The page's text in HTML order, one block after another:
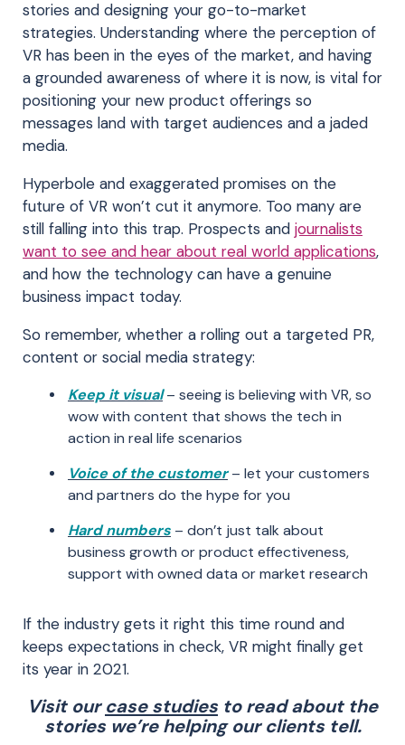
stories and designing your go-to-market
strategies. Understanding where the perception of
VR has been in the eyes of the market, and having
a grounded awareness of where it is now, is vital for
positioning your new product offerings so
messages land with target audiences and a jaded
media.
Hyperbole and exaggerated promises on the
future of VR won’t cut it anymore. Too many are
still falling into this trap. Prospects and journalists
want to see and hear about real world applications,
and how the technology can have a genuine
business impact today.
So remember, whether a rolling out a targeted PR,
content or social media strategy:
Keep it visual– seeing is believing with VR, so
wow with content that shows the tech in
action in real life scenarios
Voice of the customer– let your customers
and partners do the hype for you
Hard numbers – don’t just talk about
business growth or product effectiveness,
support with owned data or market research
If the industry gets it right this time round and
keeps expectations in check, VR might finally get
its year in 2021.
Visit ourcase studies to read about the
stories we’re helping our clients tell.